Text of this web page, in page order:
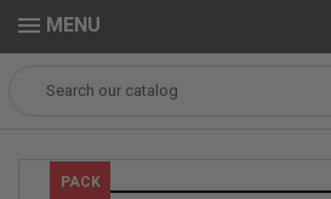
MENU
MIXED PACK POPPERS
PACK